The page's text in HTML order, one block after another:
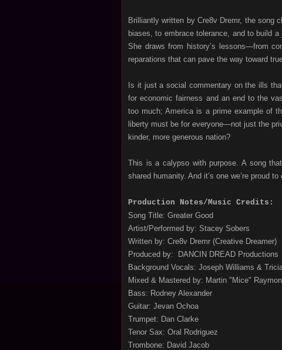
Brilliantly written by Cre8v Dremr, the song
biases, to embrace tolerance, and to build
She draws from history’s lessons—from
reparations that can pave the way toward
Is it just a social commentary on the ills
for economic fairness and an end to the
too much; America is a prime example of
liberty must be for everyone—not just the
kinder, more generous nation?
This is a calypso with purpose. A song
shared humanity. And it’s one we’re proud to
Production Notes/Music Credits:
Song Title: Greater Good
Artist/Performed by: Stacey Sobers
Written by: Cre8v Dremr (Creative Dreamer)
Produced by: DANCIN DREAD Productions
Background Vocals: Joseph Williams &
Mixed & Mastered by: Martin "Mice"
Bass: Rodney Alexander
Guitar: Jevan Ochoa
Trumpet: Dan Clarke
Tenor Sax: Oral Rodriguez
Trombone: David Jacob